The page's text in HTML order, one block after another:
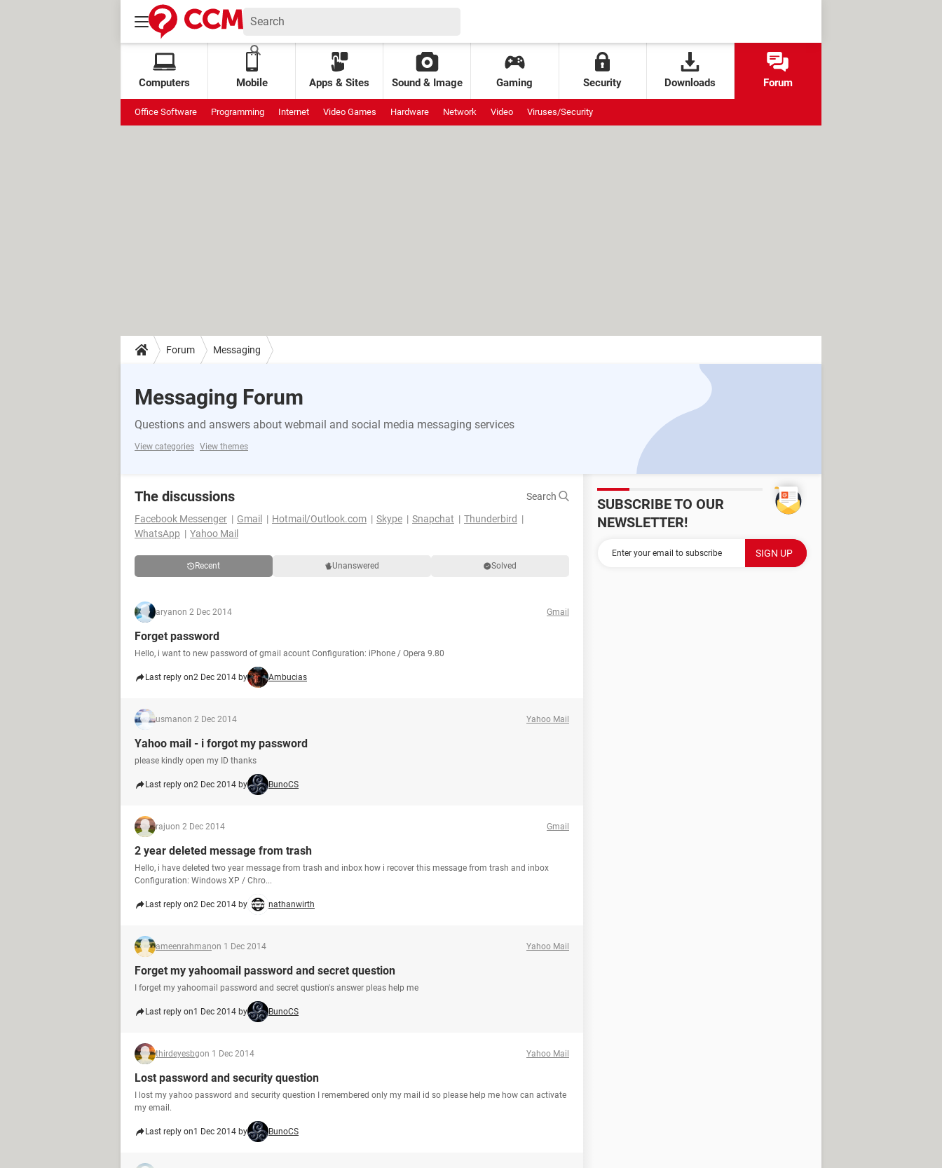
Computers Mobile Apps & Sites Sound & Image Gaming Security Downloads Forum
Office Software Programming Internet Video Games Hardware Network Video Viruses/Security
Forum Messaging
Messaging Forum
Questions and answers about webmail and social media messaging services
View categories View themes
The discussions
Search
Facebook Messenger
Gmail Hotmail/Outlook.com Skype Snapchat
Thunderbird
WhatsApp
Yahoo Mail
Recent Unanswered Solved
aryanon 2 Dec 2014 Gmail
Forget password
Hello, i want to new password of gmail acount Configuration: iPhone / Opera 9.80
Last reply on2 Dec 2014 by Ambucias
usmanon 2 Dec 2014 Yahoo Mail
Yahoo mail - i forgot my password
please kindly open my ID thanks
Last reply on2 Dec 2014 by BunoCS
rajuon 2 Dec 2014 Gmail
2 year deleted message from trash
Hello, i have deleted two year message from trash and inbox how i recover this message from trash and inbox
Configuration: Windows XP / Chro...
Last reply on2 Dec 2014 by nathanwirth
ameenrahmanon 1 Dec 2014 Yahoo Mail
Forget my yahoomail password and secret question
I forget my yahoomail password and secret qustion's answer pleas help me
Last reply on1 Dec 2014 by BunoCS
thirdeyesbgon 1 Dec 2014 Yahoo Mail
Lost password and security question
I lost my yahoo password and security question I remembered only my mail id so please help me how can activate
my email.
Last reply on1 Dec 2014 by BunoCS
SUBSCRIBE TO OUR
NEWSLETTER!